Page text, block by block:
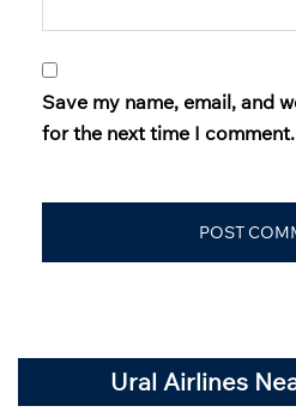
Save my name, email, and
for the next time I comment.
Ural Airlines